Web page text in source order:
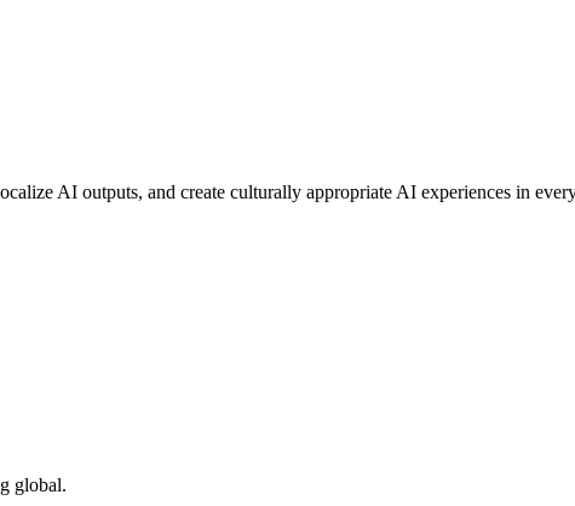
AI outputs, and create culturally appropriate AI experiences in
global.